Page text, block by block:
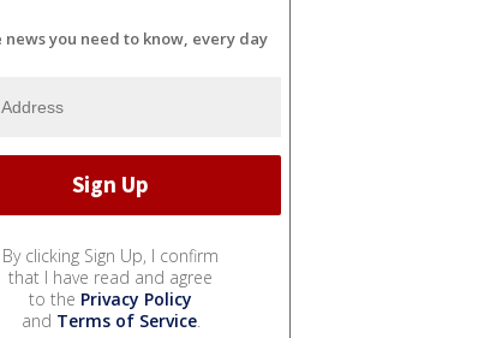
news you need to know, every day
By clicking Sign Up, I confirm
that I have read and agree
to the Privacy Policy
and Terms of Service.